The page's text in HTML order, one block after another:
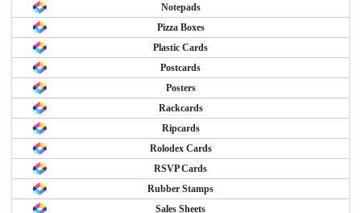
Notepads
Pizza Boxes
Plastic Cards
Postcards
Posters
Rackcards
Ripcards
Rolodex Cards
RSVP Cards
Rubber Stamps
Sales Sheets